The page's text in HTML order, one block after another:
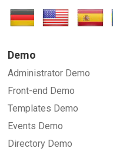
SUBMIT
Demo
Administrator Demo
Front-end Demo
Templates Demo
Events Demo
Directory Demo